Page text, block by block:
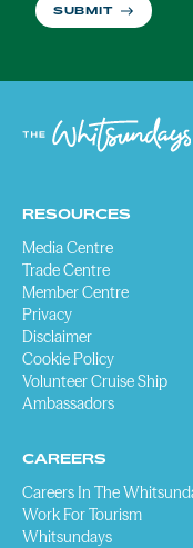
SUBMIT
RESOURCES
Media Centre
Trade Centre
Member Centre
Privacy
Disclaimer
Cookie Policy
Volunteer Cruise Ship
Ambassadors
CAREERS
Careers In The
Work For Tourism
Whitsundays